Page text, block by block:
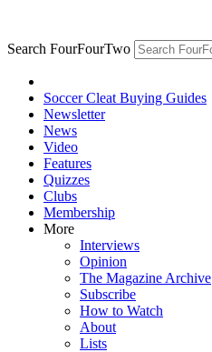
Search FourFourTwo
Soccer Cleat Buying Guides
Newsletter
News
Video
Features
Quizzes
Clubs
Membership
More
Interviews
Opinion
The Magazine Archive
Subscribe
How to Watch
About
Lists